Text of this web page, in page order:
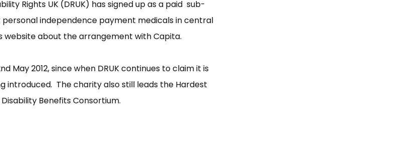
Rights UK (DRUK) has signed up as a paid sub-
independence payment medicals in central
website about the arrangement with Capita.
May 2012, since when DRUK continues to claim it is
introduced. The charity also still leads the Hardest
Benefits Consortium.